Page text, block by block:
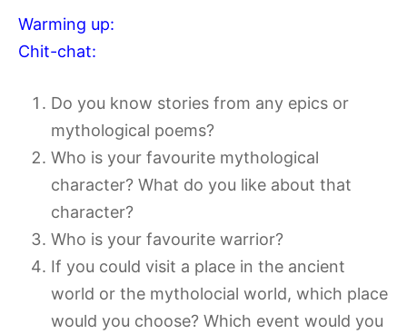
Warming up:
Chit-chat:
Do you know stories from any epics or
mythological poems?
Who is your favourite mythological
character? What do you like about that
character?
Who is your favourite warrior?
If you could visit a place in the ancient
world or the mytholocial world, which place
would you choose? Which event would you